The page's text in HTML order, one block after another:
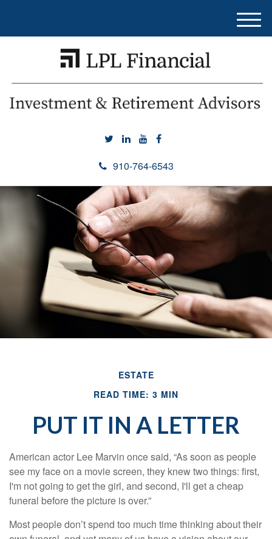
910-764-6543
M
e
ESTATE
READ TIME: 3 MIN
PUT IT IN A LETTER
American actor Lee Marvin once said, “As soon as people
see my face on a movie screen, they knew two things: first,
I'm not going to get the girl, and second, I'll get a cheap
funeral before the picture is over.”
Most people don’t spend too much time thinking about their